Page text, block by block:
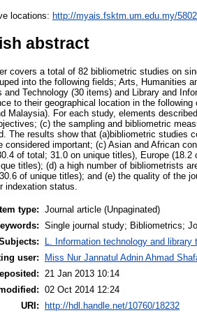
locations: http://myais.fsktm.um.edu.my/
abstract
covers a total of 82 bibliometric studies on
into the following fields; Arts, Humanities
and Technology (30 items) and Library and
to their geographical location in the
Malaysia). For each study, elements
(c) the sampling and bibliometric
The results show that (a)bibliometric studies
considered important; (c) Asian and African
of total; 31.0 on unique titles), Europe
titles); (d) a high number of bibliometrists
of unique titles); and (e) the quality of the
indexation status.
type:
Journal article (Unpaginated)
Single journal study; Bibliometrics;
L. Information technology and library
user:
Miss Nur Jannatul Adnin Ahmad
21 Jan 2013 10:14
02 Oct 2014 12:24
URI: http://hdl.handle.net/10760/18232